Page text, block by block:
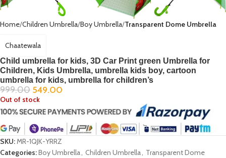
Home Children Umbrella Boy Umbrella Transparent Dome Umbrella
Child umbrella for kids, 3D Car Print green Umbrella for
Children, Kids Umbrella, umbrella kids boy, cartoon
umbrella for kids, umbrella for children’s
Chaatewala
999.00 549.00
Out of stock
SKU:MR-1QJK-YRRZ
Categories:Boy Umbrella, Children Umbrella, Transparent Dome